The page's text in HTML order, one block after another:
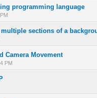
programming language
sections of a
Camera Movement
PM
in Average